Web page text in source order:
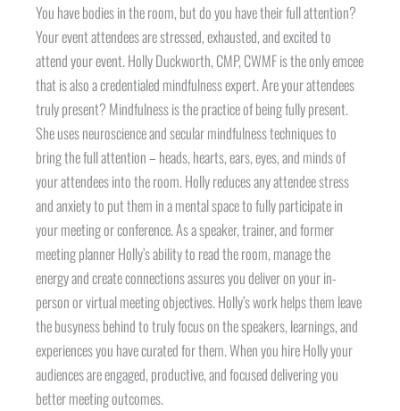
You have bodies in the room, but do you have their full attention?
Your event attendees are stressed, exhausted, and excited to
attend your event. Holly Duckworth, CMP, CWMF is the only emcee
that is also a credentialed mindfulness expert. Are your attendees
truly present? Mindfulness is the practice of being fully present.
She uses neuroscience and secular mindfulness techniques to
bring the full attention – heads, hearts, ears, eyes, and minds of
your attendees into the room. Holly reduces any attendee stress
and anxiety to put them in a mental space to fully participate in
your meeting or conference. As a speaker, trainer, and former
meeting planner Holly’s ability to read the room, manage the
energy and create connections assures you deliver on your in-
person or virtual meeting objectives. Holly’s work helps them leave
the busyness behind to truly focus on the speakers, learnings, and
experiences you have curated for them. When you hire Holly your
audiences are engaged, productive, and focused delivering you
better meeting outcomes.